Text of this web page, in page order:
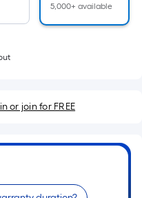
5,000+ available
or join for FREE